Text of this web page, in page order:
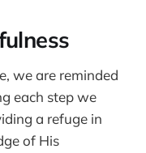
we are reminded
each step we
a refuge in
of His